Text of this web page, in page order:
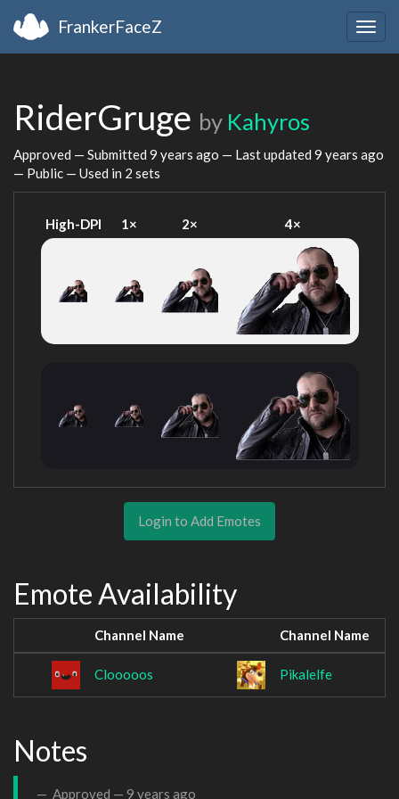
FrankerFaceZ
RiderGruge by Kahyros
Approved — Submitted 9 years ago — Last updated 9 years ago
— Public — Used in 2 sets
High-DPI 1× 2× 4×
Login to Add Emotes
Emote Availability
Channel Name Channel Name
Clooooos Pikalelfe
Notes
Approved — 9 years ago